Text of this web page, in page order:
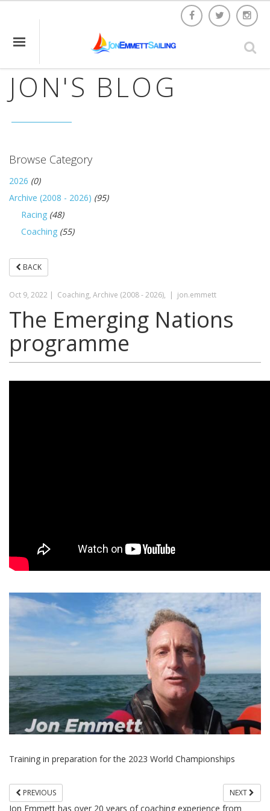
JON'S BLOG
Browse Category
2026 (0)
Archive (2008 - 2026) (95)
Racing (48)
Coaching (55)
BACK
Oct 9, 2022 | Coaching, Archive (2008 - 2026), | jon.emmett
The Emerging Nations
programme
Training in preparation for the 2023 World Championships
PREVIOUS NEXT
Jon Emmett has over 20 years of coaching experience from